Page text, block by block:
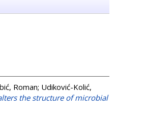
Roman; Udiković-Kolić,
the structure of microbial